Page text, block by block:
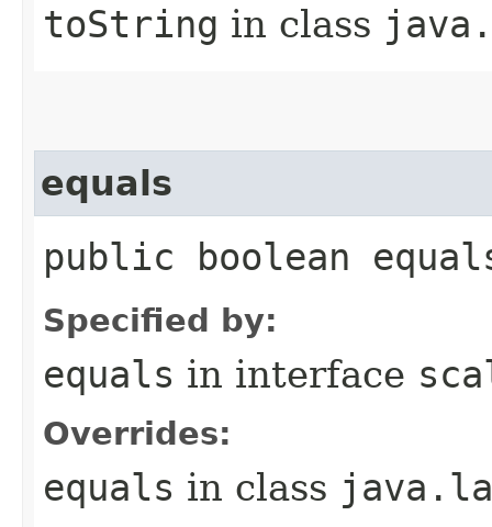
toString in class
equals
public boolean
Specified by:
equals in interface
Overrides:
equals in class